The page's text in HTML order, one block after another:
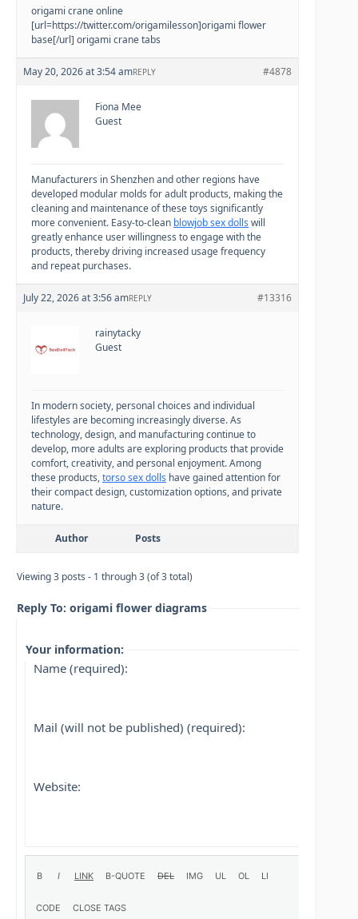
origami crane online
[url=https://twitter.com/origamilesson]origami flower
base[/url] origami crane tabs
May 20, 2026 at 3:54 am #4878
REPLY
Fiona Mee
Guest
Manufacturers in Shenzhen and other regions have
developed modular molds for adult products, making the
cleaning and maintenance of these toys significantly
more convenient. Easy-to-clean blowjob sex dolls will
greatly enhance user willingness to engage with the
products, thereby driving increased usage frequency
and repeat purchases.
July 22, 2026 at 3:56 am #13316
REPLY
rainytacky
Guest
In modern society, personal choices and individual
lifestyles are becoming increasingly diverse. As
technology, design, and manufacturing continue to
develop, more adults are exploring products that provide
comfort, creativity, and personal enjoyment. Among
these products,torso sex dolls have gained attention for
their compact design, customization options, and private
nature.
Author Posts
Viewing 3 posts - 1 through 3 (of 3 total)
Reply To: origami flower diagrams
Your information:
Name (required):
Mail (will not be published) (required):
Website: